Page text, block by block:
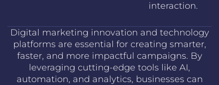
interaction.
Digital marketing innovation and technology
platforms are essential for creating smarter,
faster, and more impactful campaigns. By
leveraging cutting-edge tools like AI,
automation, and analytics, businesses can